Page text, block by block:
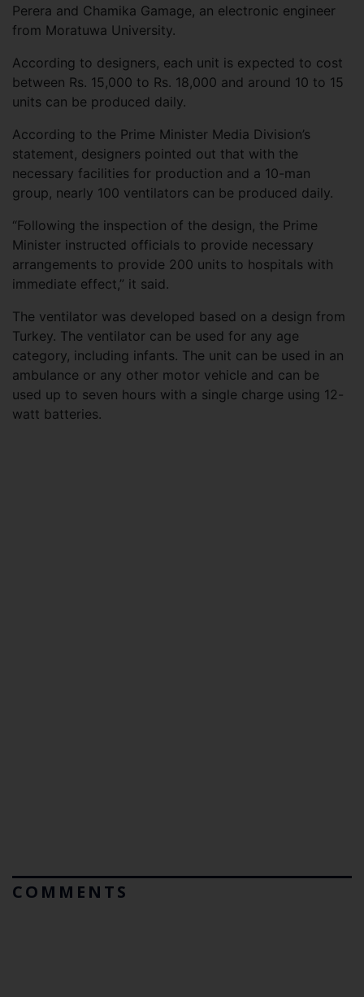
Perera and Chamika Gamage, an electronic engineer
from Moratuwa University.
According to designers, each unit is expected to cost
between Rs. 15,000 to Rs. 18,000 and around 10 to 15
units can be produced daily.
According to the Prime Minister Media Division’s
statement, designers pointed out that with the
necessary facilities for production and a 10-man
group, nearly 100 ventilators can be produced daily.
“Following the inspection of the design, the Prime
Minister instructed officials to provide necessary
arrangements to provide 200 units to hospitals with
immediate effect,” it said.
The ventilator was developed based on a design from
Turkey. The ventilator can be used for any age
category, including infants. The unit can be used in an
ambulance or any other motor vehicle and can be
used up to seven hours with a single charge using 12-
watt batteries.
COMMENTS